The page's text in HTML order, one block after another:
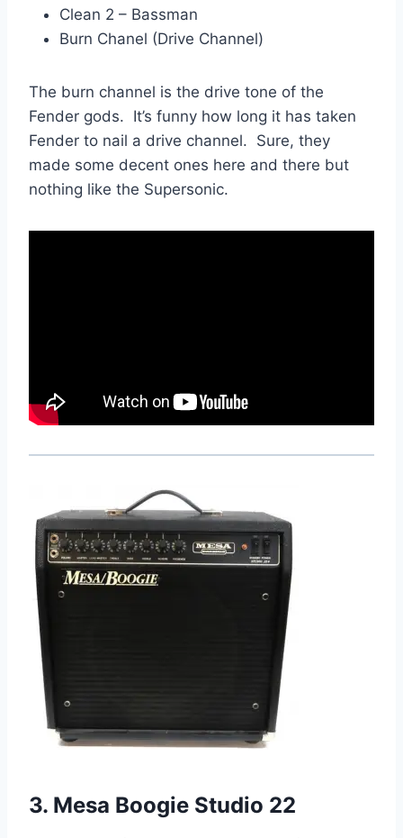
Clean 2 – Bassman
Burn Chanel (Drive Channel)
The burn channel is the drive tone of the
Fender gods. It’s funny how long it has taken
Fender to nail a drive channel. Sure, they
made some decent ones here and there but
nothing like the Supersonic.
3. Mesa Boogie Studio 22